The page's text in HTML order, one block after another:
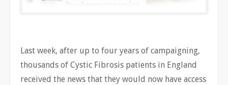
Last week, after up to four years of campaigning,
thousands of Cystic Fibrosis patients in England
received the news that they would now have access